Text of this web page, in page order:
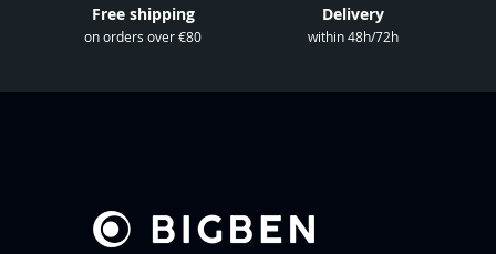
Free shipping
on orders over €80
Delivery
within 48h/72h